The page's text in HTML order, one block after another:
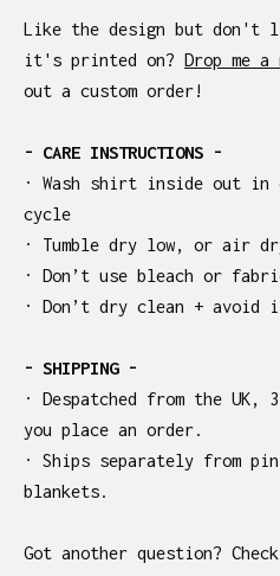
Like the design but don't
it's printed on? Drop me a
out a custom order!
- CARE INSTRUCTIONS -
· Wash shirt inside out in
cycle
· Tumble dry low, or air
· Don’t use bleach or
· Don’t dry clean + avoid
- SHIPPING -
· Despatched from the UK,
you place an order.
· Ships separately from
blankets.
Got another question?